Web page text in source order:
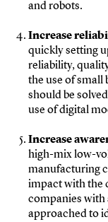
and robots.
Increase
quickly setting
reliability,
the use of
should be
use of digital
Increase
high-mix low-
manufacturing
impact with the
companies with
approached to